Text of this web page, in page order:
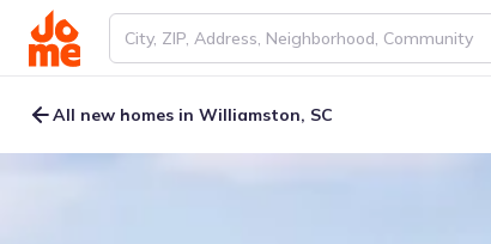
All new homes in Williamston, SC